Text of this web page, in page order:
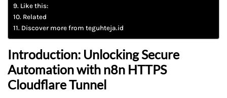
Like this:
Related
Discover more from teguhteja.id
Introduction: Unlocking Secure
Automation with n8n HTTPS
Cloudflare Tunnel